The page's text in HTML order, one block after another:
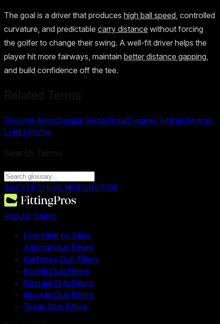
The goal is a driver that produces high ball speed , controlled
curvature, and predictable carry distance without forcing
the golfer to change their swing. A well-fit driver helps the
player hit more fairways, maintain better distance gapping
and build confidence off the tee.
Descent AngleDoppler RadarDrawDynamic FittingDynamic
LoftEI Profile
ABCDEFGHIJKLMOPQRSTVW
Popular States
Find Fitter by State
Arizona Club Fitters
California Club Fitters
Florida Club Fitters
Georgia Club Fitters
Nevada Club Fitters
Texas Club Fitters